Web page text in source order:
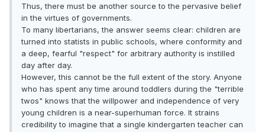
Thus, there must be another source to the pervasive belief
in the virtues of governments.
To many libertarians, the answer seems clear: children are
turned into statists in public schools, where conformity and
a deep, fearful "respect" for arbitrary authority is instilled
day after day.
However, this cannot be the full extent of the story. Anyone
who has spent any time around toddlers during the "terrible
twos" knows that the willpower and independence of very
young children is a near-superhuman force. It strains
credibility to imagine that a single kindergarten teacher can